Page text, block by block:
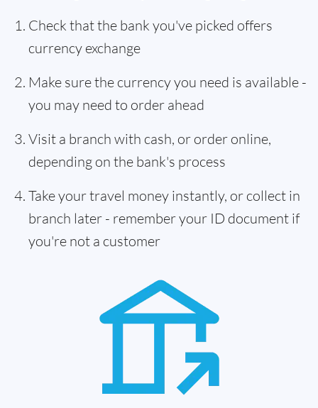
Check that the bank you've picked offers
currency exchange
Make sure the currency you need is available -
you may need to order ahead
Visit a branch with cash, or order online,
depending on the bank's process
Take your travel money instantly, or collect in
branch later - remember your ID document if
you're not a customer